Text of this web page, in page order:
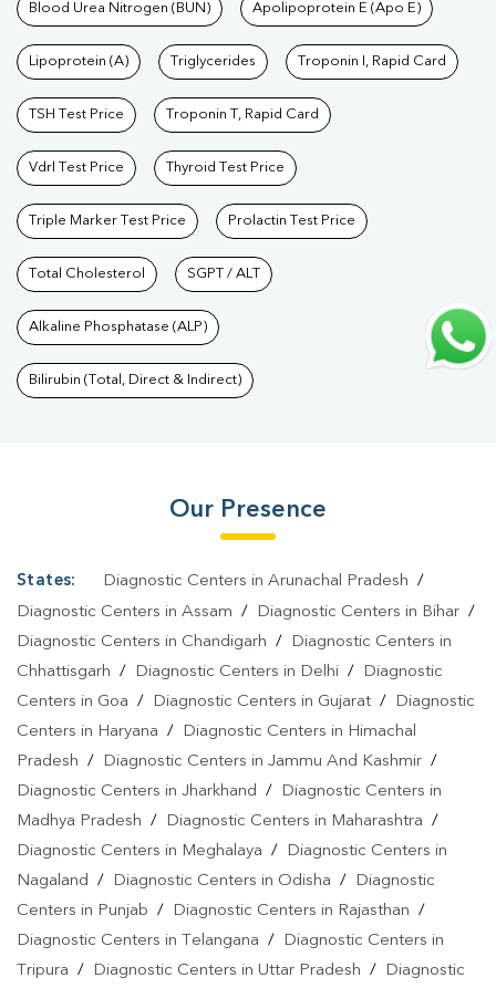
Care Packages | Diagnostic Health Packages | Blood Culture
Test | Dengue Test Malaria Test | Typhoid Test | Covid 19
Test | Fever Test Pregnancy Blood Test
Blood Urea Nitrogen (BUN) Apolipoprotein E (Apo E)
Lipoprotein (A) Triglycerides Troponin I, Rapid Card
TSH Test Price Troponin T, Rapid Card
Vdrl Test Price Thyroid Test Price
Triple Marker Test Price Prolactin Test Price
Total Cholesterol SGPT / ALT
Alkaline Phosphatase (ALP)
Bilirubin (Total, Direct & Indirect)
Our Presence
States: Diagnostic Centers in Arunachal Pradesh /
Diagnostic Centers in Assam / Diagnostic Centers in Bihar /
Diagnostic Centers in Chandigarh /
Diagnostic Centers in
Chhattisgarh / Diagnostic Centers in Delhi /
Diagnostic
Centers in Goa / Diagnostic Centers in Gujarat /
Diagnostic
Centers in Haryana /
Diagnostic Centers in Himachal
Pradesh / Diagnostic Centers in Jammu And Kashmir /
Diagnostic Centers in Jharkhand /
Diagnostic Centers in
Madhya Pradesh / Diagnostic Centers in Maharashtra /
Diagnostic Centers in Meghalaya /
Diagnostic Centers in
Nagaland / Diagnostic Centers in Odisha /
Diagnostic
Centers in Punjab / Diagnostic Centers in Rajasthan /
Diagnostic Centers in Telangana /
Diagnostic Centers in
Tripura / Diagnostic Centers in Uttar Pradesh / Diagnostic